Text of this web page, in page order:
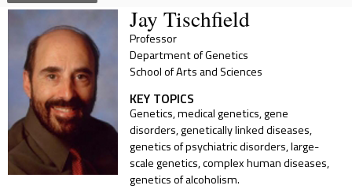
Jay Tischfield
Professor
Department of Genetics
School of Arts and Sciences
KEY TOPICS
Genetics, medical genetics, gene
disorders, genetically linked diseases,
genetics of psychiatric disorders, large-
scale genetics, complex human diseases,
genetics of alcoholism.